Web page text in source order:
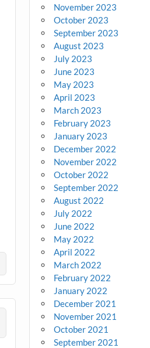
November 2023
October 2023
September 2023
August 2023
July 2023
June 2023
May 2023
April 2023
March 2023
February 2023
January 2023
December 2022
November 2022
October 2022
September 2022
August 2022
July 2022
June 2022
May 2022
April 2022
March 2022
February 2022
January 2022
December 2021
November 2021
October 2021
September 2021